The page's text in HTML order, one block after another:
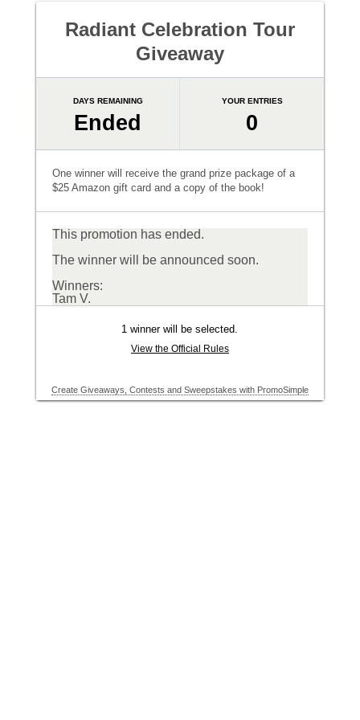
Radiant Celebration Tour
Giveaway
DAYS REMAINING
Ended
YOUR ENTRIES
0
One winner will receive the grand prize package of a
$25 Amazon gift card and a copy of the book!
This promotion has ended.
The winner will be announced soon.
Winners:
Tam V.
1 winner will be selected.
View the Official Rules
Create Giveaways, Contests and Sweepstakes with PromoSimple